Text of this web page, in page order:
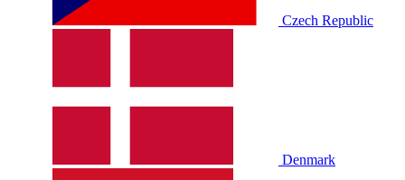
Czech Republic
Denmark